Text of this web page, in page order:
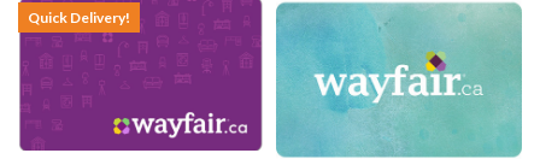
Quick Delivery!